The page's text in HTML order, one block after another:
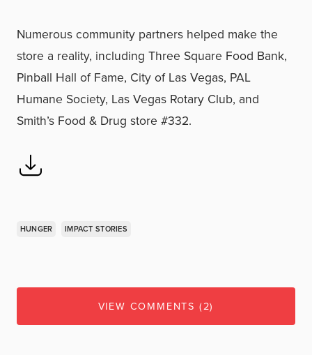
Numerous community partners helped make the
store a reality, including Three Square Food Bank,
Pinball Hall of Fame, City of Las Vegas, PAL
Humane Society, Las Vegas Rotary Club, and
Smith’s Food & Drug store #332.
HUNGER IMPACT STORIES
VIEW COMMENTS (2)